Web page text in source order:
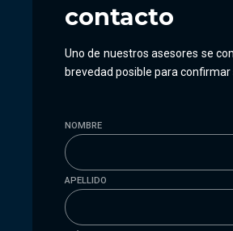
contacto
Uno de nuestros asesores se
brevedad posible para confirmar
NOMBRE
APELLIDO